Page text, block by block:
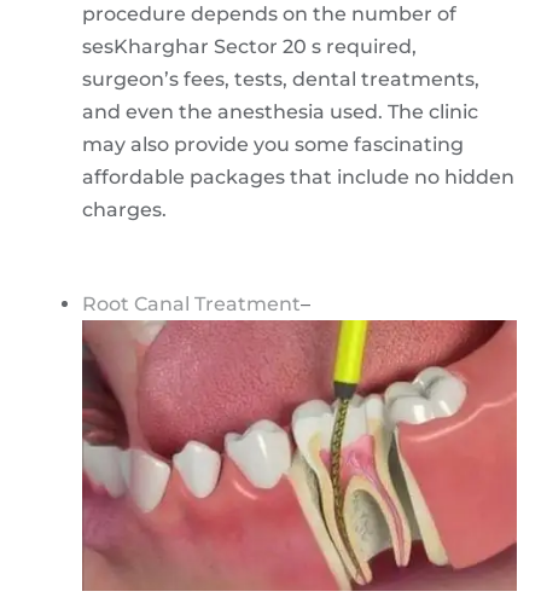
procedure depends on the number of
sesKharghar Sector 20 s required,
surgeon’s fees, tests, dental treatments,
and even the anesthesia used. The clinic
may also provide you some fascinating
affordable packages that include no hidden
charges.
Root Canal Treatment–